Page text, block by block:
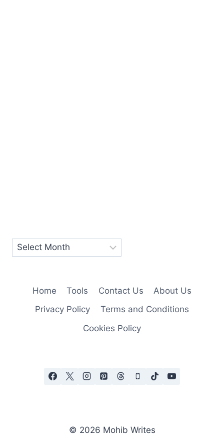
Home Tools Contact Us
About Us
Privacy Policy
Terms and Conditions
Cookies Policy
© 2026 Mohib Writes